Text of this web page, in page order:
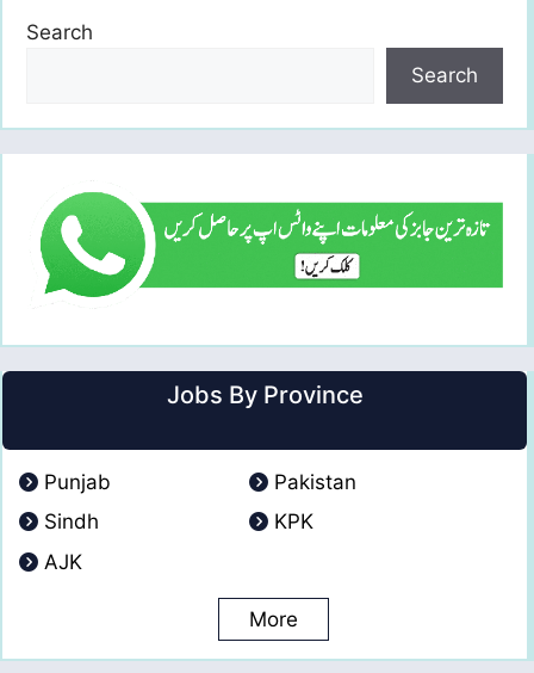
Search
Search
Jobs By Province
Punjab
Pakistan
Sindh
KPK
AJK
More